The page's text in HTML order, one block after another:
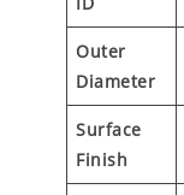
Outer
Diameter
Surface
Finish